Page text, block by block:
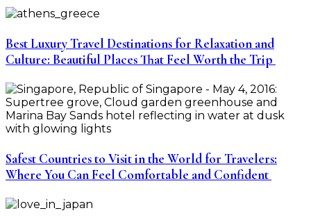
Best Luxury Travel Destinations for Relaxation and
Culture: Beautiful Places That Feel Worth the Trip
Safest Countries to Visit in the World for Travelers:
Where You Can Feel Comfortable and Confident